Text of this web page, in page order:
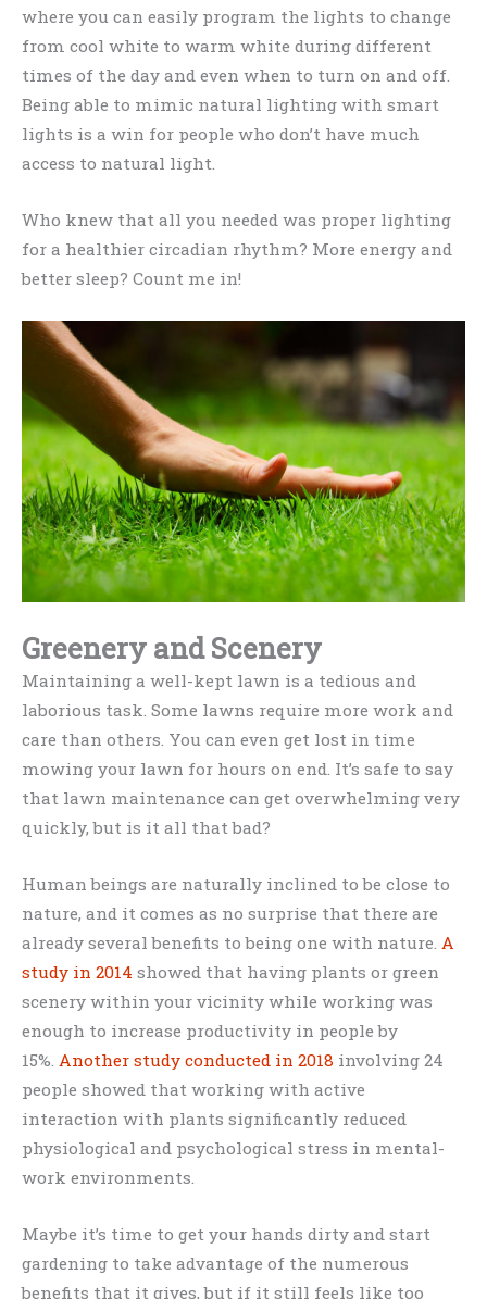
where you can easily program the lights to change
from cool white to warm white during different
times of the day and even when to turn on and off.
Being able to mimic natural lighting with smart
lights is a win for people who don’t have much
access to natural light.
Who knew that all you needed was proper lighting
for a healthier circadian rhythm? More energy and
better sleep? Count me in!
Greenery and Scenery
Maintaining a well-kept lawn is a tedious and
laborious task. Some lawns require more work and
care than others. You can even get lost in time
mowing your lawn for hours on end. It’s safe to say
that lawn maintenance can get overwhelming very
quickly, but is it all that bad?
Human beings are naturally inclined to be close to
nature, and it comes as no surprise that there are
already several benefits to being one with nature. A
study in 2014 showed that having plants or green
scenery within your vicinity while working was
enough to increase productivity in people by
15%. Another study conducted in 2018 involving 24
people showed that working with active
interaction with plants significantly reduced
physiological and psychological stress in mental-
work environments.
Maybe it’s time to get your hands dirty and start
gardening to take advantage of the numerous
benefits that it gives, but if it still feels like too